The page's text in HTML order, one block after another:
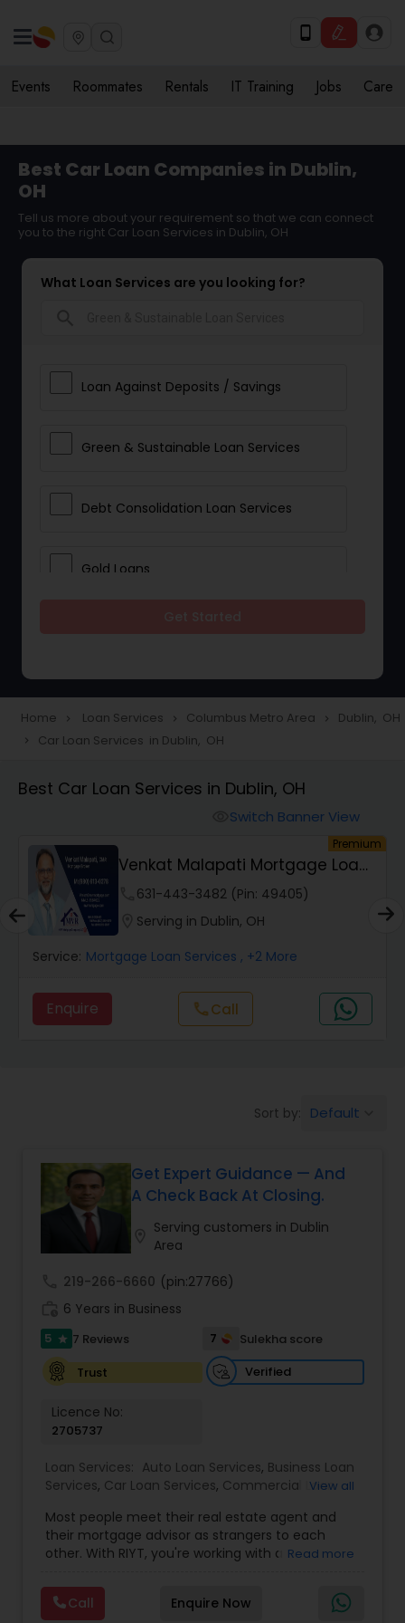
Events Roommates Rentals IT Training Jobs Care
Best Car Loan Companies in Dublin,
OH
Tell us more about your requirement so that we can connect
you to the right Car Loan Services in Dublin, OH
What Loan Services are you looking for?
Loan Against Deposits / Savings
Green & Sustainable Loan Services
Debt Consolidation Loan Services
Gold Loans
Student Loan Services
Auto Loan Services
Car Loan Services
Home Loan Services
Commercial Loan Services
Residential Loan Services
Home navigate_next Loan Services navigate_next Columbus Metro Area navigate_next Dublin, OH
navigate_next Car Loan Services in Dublin, OH
Best Car Loan Services in Dublin, OH
Switch Banner View
Premium
Venkat Malapati Mortgage Loan
Officer
631-443-3482 (Pin: 49405)
Serving in Dublin, OH
Service: Mortgage Loan Services , +2 More
Enquire callCall
Sort by: Default
Get Expert Guidance — And
A Check Back At Closing.
Serving customers in Dublin
Area
219-266-6660 (pin:27766)
6 Years in Business
5 star 7 Reviews 7
Sulekha score
Trust
Verified
Licence No:
2705737
Loan Services: Auto Loan Services, Business Loan
Services, Car Loan Services, Commercial Loan
Mortgage Loan Services ,Personal Loan Services
Residential Loan Services, Student Loan Services
View all
Most people meet their real estate agent and
their mortgage advisor as strangers to each
other. With RIYT, you're working with a
table — and rewards you for it. We help you with:
? Buying & selling — first-time buyers to
Read more
Call Enquire Now